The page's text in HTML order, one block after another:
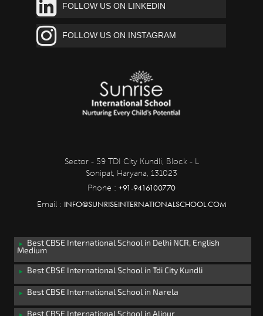
FOLLOW US ON LINKEDIN
FOLLOW US ON INSTAGRAM
Sector - 59 TDI City Kundli, Block - L
Sonipat, Haryana, 131023
Phone : +91-9416100770
Email : INFO@SUNRISEINTERNATIONALSCHOOL.COM
Best CBSE International School in Delhi NCR, English
Medium
Best CBSE International School in Tdi City Kundli
Best CBSE International School in Narela
Best CBSE International School in Alipur